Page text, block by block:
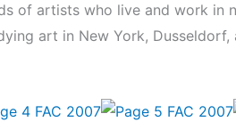
of artists who live and work in
art in New York,